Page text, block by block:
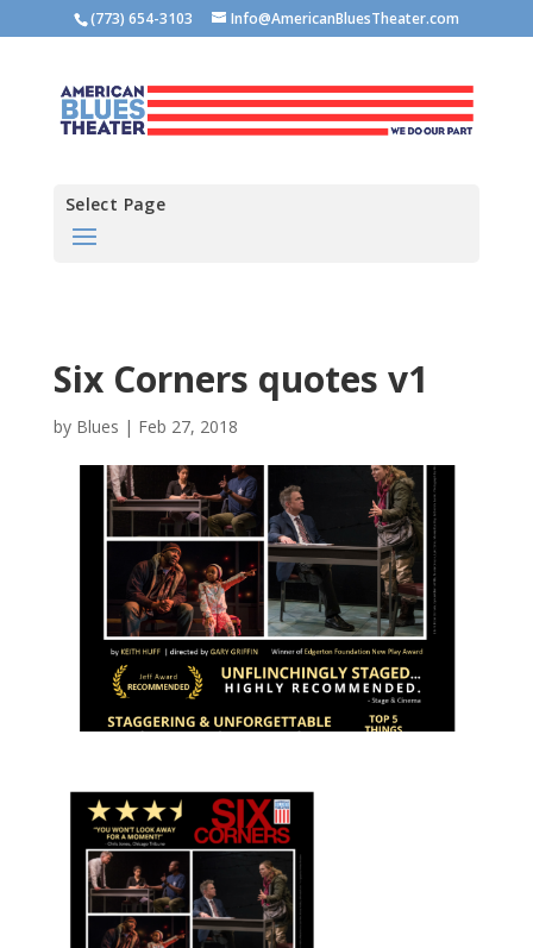
(773) 654-3103 Info@AmericanBluesTheater.com
Select Page
Six Corners quotes v1
by Blues | Feb 27, 2018